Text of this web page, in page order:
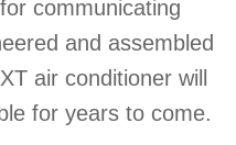
communicating
and assembled
air conditioner will
for years to come.